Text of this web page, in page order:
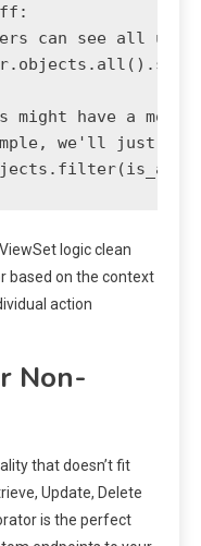
can see all
might have a more
we'll just
logic clean
based on the context
action
Non-
that doesn’t fit
Update, Delete
is the perfect